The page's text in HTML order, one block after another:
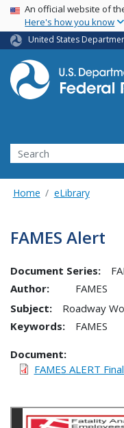
USA Banner
An official website of
Here's how you know
United States
Search
Home eLibrary
FAMES Alert
Document Series:
Author:
FAMES
Subject:
Roadway
Keywords:
FAMES
Document
FAMES ALERT